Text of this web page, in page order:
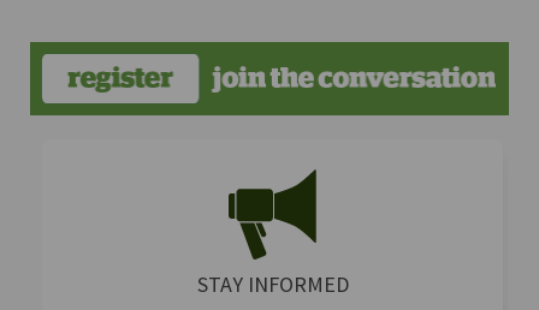
STAY INFORMED